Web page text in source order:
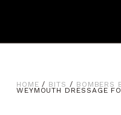
HOME / BITS / BOMBERS
WEYMOUTH DRESSAGE